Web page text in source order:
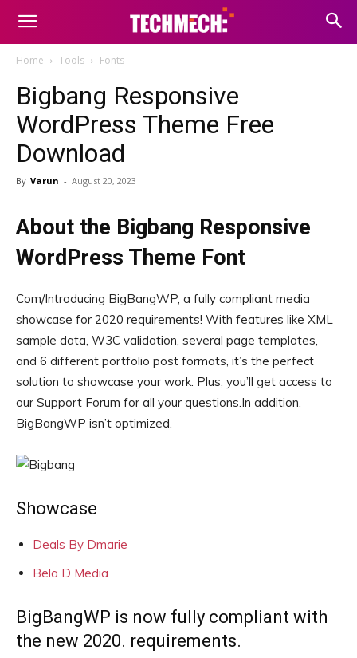
Home Tools Fonts
Bigbang Responsive
WordPress Theme Free
Download
By Varun - August 20, 2023
About the Bigbang Responsive
WordPress Theme Font
Com/Introducing BigBangWP, a fully compliant media
showcase for 2020 requirements! With features like XML
sample data, W3C validation, several page templates,
and 6 different portfolio post formats, it’s the perfect
solution to showcase your work. Plus, you’ll get access to
our Support Forum for all your questions.In addition,
BigBangWP isn’t optimized.
Showcase
Deals By Dmarie
Bela D Media
BigBangWP is now fully compliant with
the new 2020. requirements.